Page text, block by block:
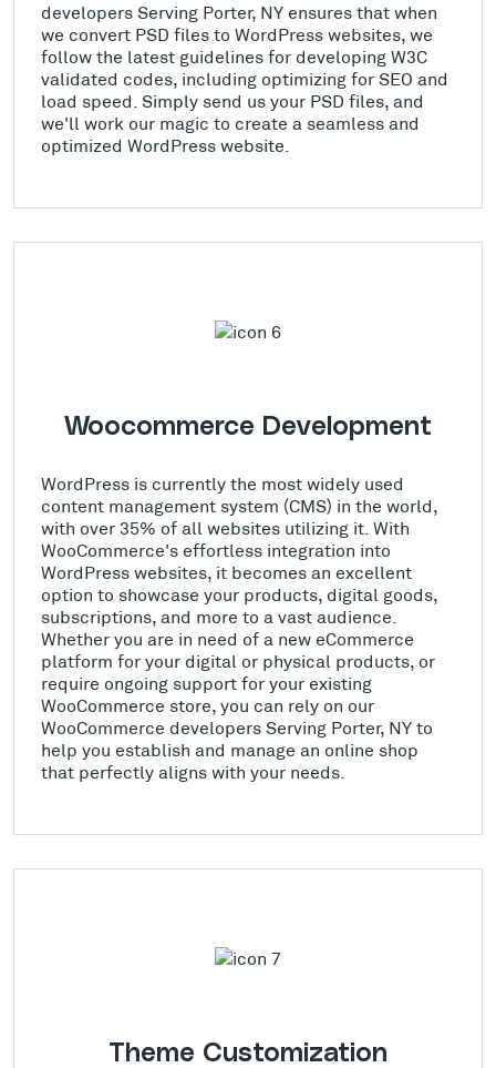
developers Serving Porter, NY ensures that when
we convert PSD files to WordPress websites, we
follow the latest guidelines for developing W3C
validated codes, including optimizing for SEO and
load speed. Simply send us your PSD files, and
we'll work our magic to create a seamless and
optimized WordPress website.
Woocommerce Development
WordPress is currently the most widely used
content management system (CMS) in the world,
with over 35% of all websites utilizing it. With
WooCommerce's effortless integration into
WordPress websites, it becomes an excellent
option to showcase your products, digital goods,
subscriptions, and more to a vast audience.
Whether you are in need of a new eCommerce
platform for your digital or physical products, or
require ongoing support for your existing
WooCommerce store, you can rely on our
WooCommerce developers Serving Porter, NY to
help you establish and manage an online shop
that perfectly aligns with your needs.
Theme Customization